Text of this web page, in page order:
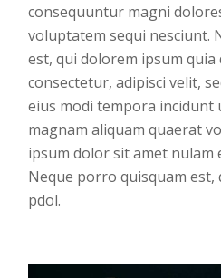
consequuntur magni
voluptatem sequi nesciunt.
est, qui dolorem ipsum
consectetur, adipisci velit,
eius modi tempora incidunt
magnam aliquam quaerat
ipsum dolor sit amet nulam
Neque porro quisquam est,
pdol.